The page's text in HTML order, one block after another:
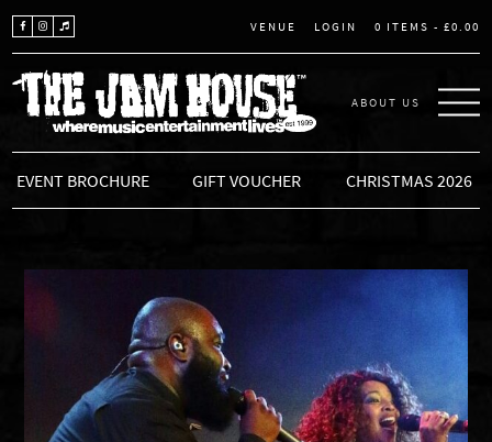
VENUE LOGIN 0 ITEMS - £0.00
THE JAM HOUSE
ABOUT US
EVENT BROCHURE GIFT VOUCHER CHRISTMAS 2026